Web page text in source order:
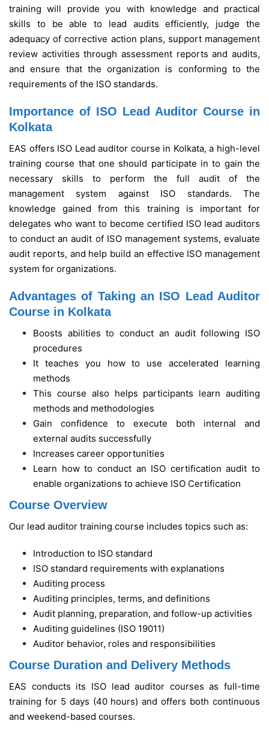
training will provide you with knowledge and practical
skills to be able to lead audits efficiently, judge the
adequacy of corrective action plans, support management
review activities through assessment reports and audits,
and ensure that the organization is conforming to the
requirements of the ISO standards.
Importance of ISO Lead Auditor Course in
Kolkata
EAS offers ISO Lead auditor course in Kolkata, a high-level
training course that one should participate in to gain the
necessary skills to perform the full audit of the
management system against ISO standards. The
knowledge gained from this training is important for
delegates who want to become certified ISO lead auditors
to conduct an audit of ISO management systems, evaluate
audit reports, and help build an effective ISO management
system for organizations.
Advantages of Taking an ISO Lead Auditor
Course in Kolkata
Boosts abilities to conduct an audit following ISO
procedures
It teaches you how to use accelerated learning
methods
This course also helps participants learn auditing
methods and methodologies
Gain confidence to execute both internal and
external audits successfully
Increases career opportunities
Learn how to conduct an ISO certification audit to
enable organizations to achieve ISO Certification
Course Overview
Our lead auditor training course includes topics such as:
Introduction to ISO standard
ISO standard requirements with explanations
Auditing process
Auditing principles, terms, and definitions
Audit planning, preparation, and follow-up activities
Auditing guidelines (ISO 19011)
Auditor behavior, roles and responsibilities
Course Duration and Delivery Methods
EAS conducts its ISO lead auditor courses as full-time
training for 5 days (40 hours) and offers both continuous
and weekend-based courses.